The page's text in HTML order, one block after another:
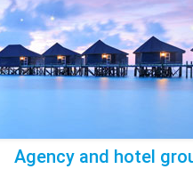
Agency and hotel